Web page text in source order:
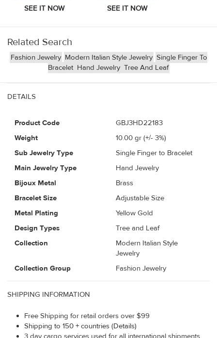
Related Search
Fashion Jewelry Modern Italian Style Jewelry Single Finger To
Bracelet Hand Jewelry Tree And Leaf
DETAILS
Product Code
GBJ3HD22183
Weight
10.00 gr (+/- 3%)
Sub Jewelry Type
Single Finger to Bracelet
Main Jewelry Type
Hand Jewelry
Bijoux Metal
Brass
Bracelet Size
Adjustable Size
Metal Plating
Yellow Gold
Design Types
Tree and Leaf
Collection
Modern Italian Style
Jewelry
Collection Group
Fashion Jewelry
SHIPPING INFORMATION
Free Shipping for retail orders over $99
Shipping to 150 + countries (Details)